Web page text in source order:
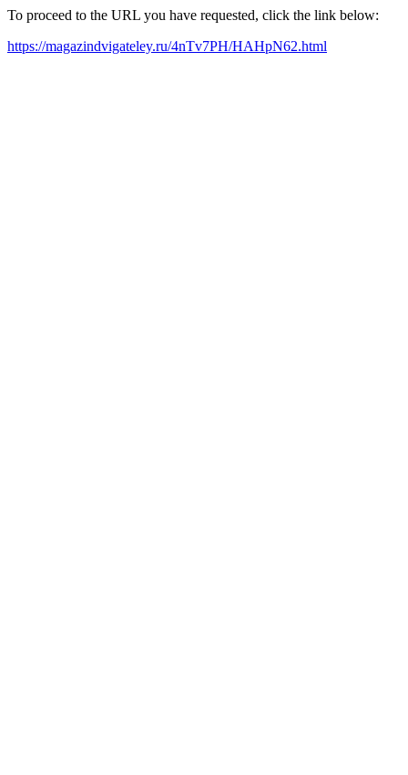
To proceed to the URL you have requested, click the link below:
https://magazindvigateley.ru/4nTv7PH/HAHpN62.html